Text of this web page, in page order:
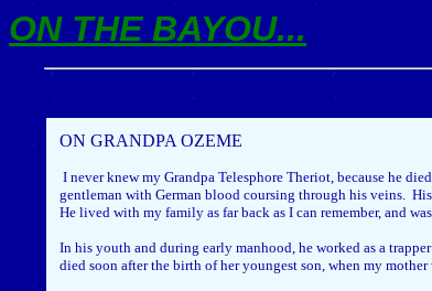
ON THE BAYOU...
ON GRANDPA OZEME
I never knew my Grandpa Telesphore Theriot, because he
gentleman with German blood coursing through his veins.
He lived with my family as far back as I can remember, and
In his youth and during early manhood, he worked as a
died soon after the birth of her youngest son, when my